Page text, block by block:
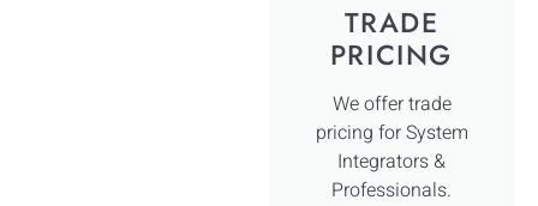
TRADE
PRICING
We offer trade
pricing for System
Integrators &
Professionals.